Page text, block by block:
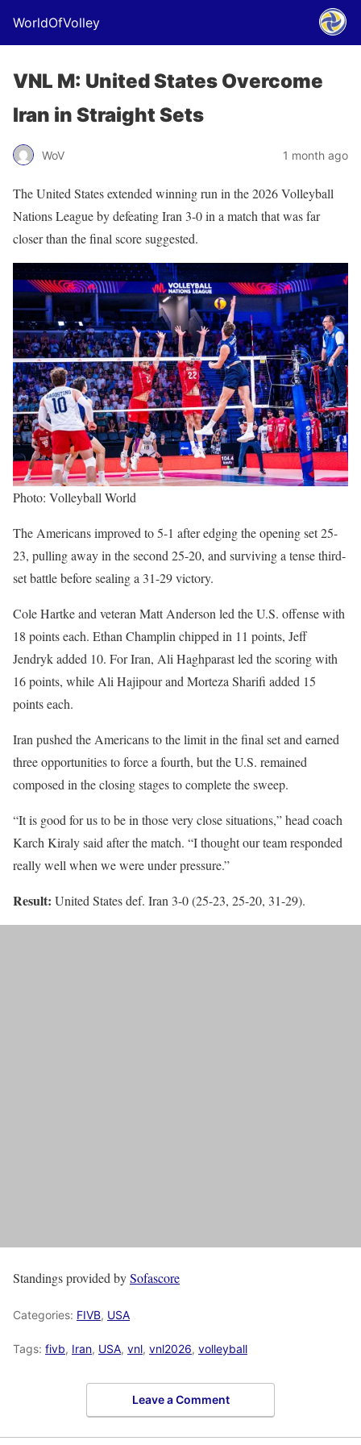
WorldOfVolley
VNL M: United States Overcome
Iran in Straight Sets
WoV 1 month ago
The United States extended winning run in the 2026 Volleyball
Nations League by defeating Iran 3-0 in a match that was far
closer than the final score suggested.
Photo: Volleyball World
The Americans improved to 5-1 after edging the opening set 25-
23, pulling away in the second 25-20, and surviving a tense third-
set battle before sealing a 31-29 victory.
Cole Hartke and veteran Matt Anderson led the U.S. offense with
18 points each. Ethan Champlin chipped in 11 points, Jeff
Jendryk added 10. For Iran, Ali Haghparast led the scoring with
16 points, while Ali Hajipour and Morteza Sharifi added 15
points each.
Iran pushed the Americans to the limit in the final set and earned
three opportunities to force a fourth, but the U.S. remained
composed in the closing stages to complete the sweep.
“It is good for us to be in those very close situations,” head coach
Karch Kiraly said after the match. “I thought our team responded
really well when we were under pressure.”
Result: United States def. Iran 3-0 (25-23, 25-20, 31-29).
Standings provided bySofascore
Categories: FIVB, USA
Tags: fivb, Iran, USA, vnl, vnl2026, volleyball
Leave a Comment